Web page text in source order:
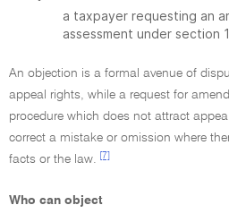
a taxpayer requesting an
assessment under section
An objection is a formal avenue of
appeal rights, while a request for
procedure which does not attract
correct a mistake or omission where
facts or the law.
[7]
Who can object